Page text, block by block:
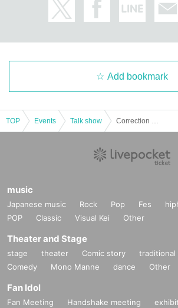
Add bookmark
TOP Events Talk show
music
Japanese music Rock Pop Fes
POP
Classic Visual Kei Other
Theater and Stage
stage theater Comic story
traditional
Comedy
Mono Manne dance Other
Fan Idol
Fan Meeting Handshake meeting